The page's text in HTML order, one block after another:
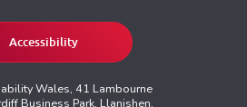
Accessibility
Wales, 41 Lambourne
Business Park, Llanishen,